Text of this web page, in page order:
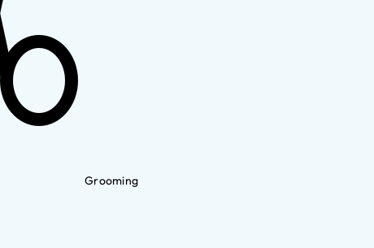
Grooming